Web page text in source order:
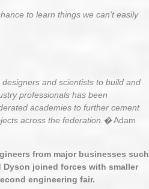
to learn things we can't easily
and scientists to build and
professionals has been
academies to further cement
across the federation.�Adam
from major businesses such
Dyson joined forces with smaller
engineering fair.